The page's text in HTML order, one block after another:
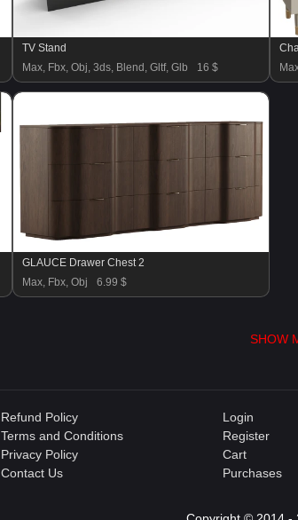
TV Stand
Max, Fbx, Obj, 3ds, Blend, Gltf, Glb
16 $
GLAUCE Drawer Chest 2
Max, Fbx, Obj
6.99 $
SHOW
Refund Policy
Terms and Conditions
Privacy Policy
Contact Us
Login
Register
Cart
Purchases